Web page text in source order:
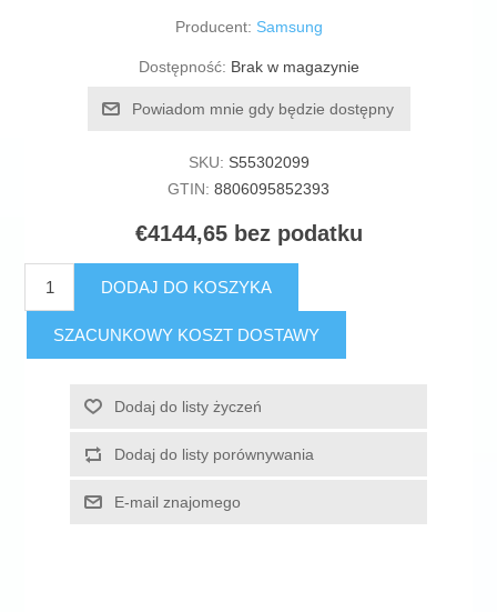
Producent: Samsung
Dostępność: Brak w magazynie
Powiadom mnie gdy będzie dostępny
SKU: S55302099
GTIN: 8806095852393
€4144,65 bez podatku
DODAJ DO KOSZYKA
SZACUNKOWY KOSZT DOSTAWY
Dodaj do listy życzeń
Dodaj do listy porównywania
E-mail znajomego